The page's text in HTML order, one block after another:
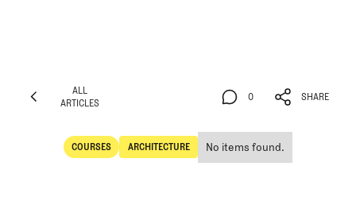
ALL
ARTICLES
ARTICLES
COURSES
Courses
ARCHITECTURE
Architecture
No items found.
0
0
SHARE